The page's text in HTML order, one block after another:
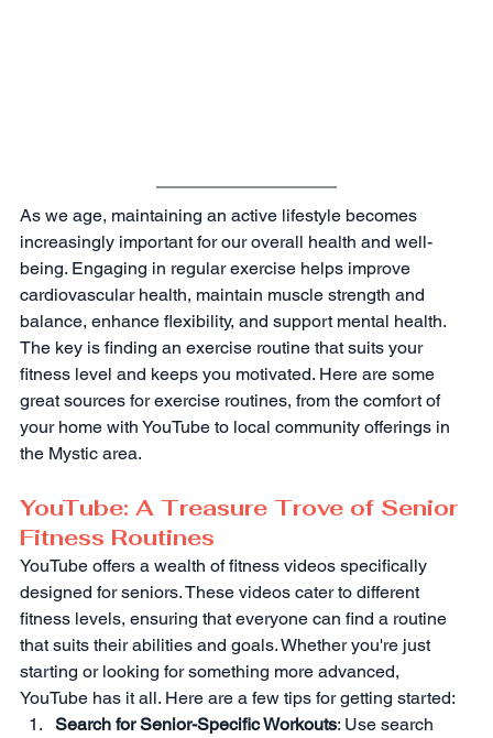
As we age, maintaining an active lifestyle becomes
increasingly important for our overall health and well-
being. Engaging in regular exercise helps improve
cardiovascular health, maintain muscle strength and
balance, enhance flexibility, and support mental health.
The key is finding an exercise routine that suits your
fitness level and keeps you motivated. Here are some
great sources for exercise routines, from the comfort of
your home with YouTube to local community offerings in
the Mystic area.
YouTube: A Treasure Trove of Senior
Fitness Routines
YouTube offers a wealth of fitness videos specifically
designed for seniors. These videos cater to different
fitness levels, ensuring that everyone can find a routine
that suits their abilities and goals. Whether you're just
starting or looking for something more advanced,
YouTube has it all. Here are a few tips for getting started:
Search for Senior-Specific Workouts: Use search